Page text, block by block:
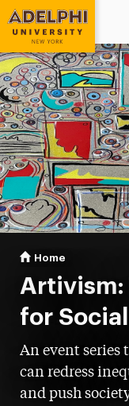
Adelphi University
You are here:
Home
Artivism:
for
An event series
can redress
and push